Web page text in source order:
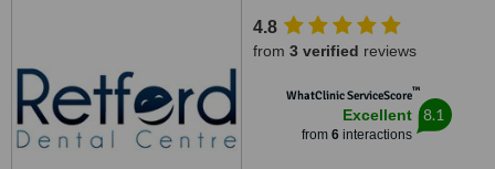
4.8
from 3 verified reviews
WhatClinic ServiceScore™
Excellent
from 6interactions
8.1